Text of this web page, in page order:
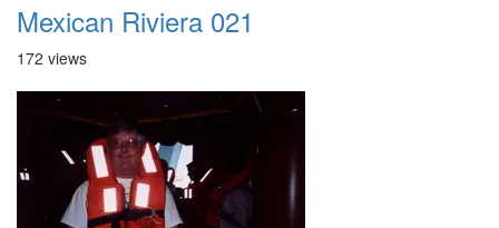
Mexican Riviera 021
172 views